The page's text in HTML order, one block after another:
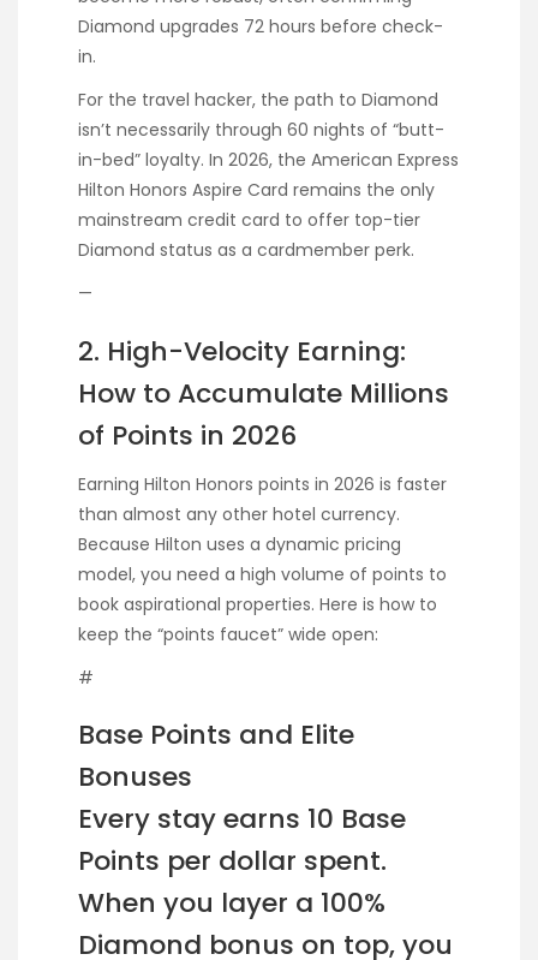
Diamond upgrades 72 hours before check-
in.
For the travel hacker, the path to Diamond
isn’t necessarily through 60 nights of “butt-
in-bed” loyalty. In 2026, the American Express
Hilton Honors Aspire Card remains the only
mainstream credit card to offer top-tier
Diamond status as a cardmember perk.
—
2. High-Velocity Earning:
How to Accumulate Millions
of Points in 2026
Earning Hilton Honors points in 2026 is faster
than almost any other hotel currency.
Because Hilton uses a dynamic pricing
model, you need a high volume of points to
book aspirational properties. Here is how to
keep the “points faucet” wide open:
#
Base Points and Elite
Bonuses
Every stay earns 10 Base
Points per dollar spent.
When you layer a 100%
Diamond bonus on top, you